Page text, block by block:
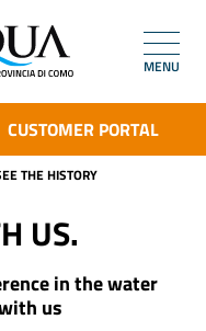
MENU
CUSTOMER PORTAL
THE HISTORY
US.
in the water
us